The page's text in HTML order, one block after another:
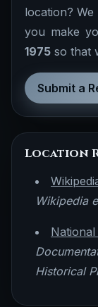
location?
you make
1975 so that
Submit a
Location
Wikipedia
Historical